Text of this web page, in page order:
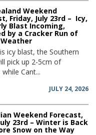
Weekend
Friday, July 23rd – Icy,
Blast Incoming,
by a Cracker Run of
icy blast, the Southern
pick up 2-5cm of
Cant...
JULY 24, 2026
Weekend Forecast,
23rd – Winter is Back
Snow on the Way